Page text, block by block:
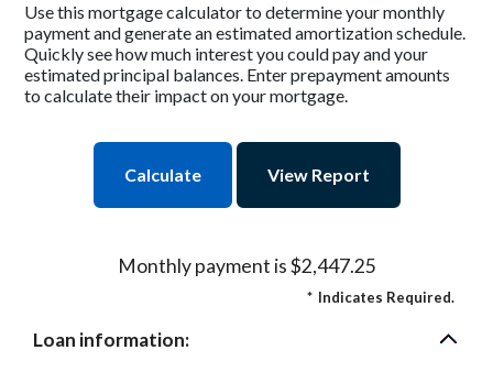
Use this mortgage calculator to determine your monthly
payment and generate an estimated amortization schedule.
Quickly see how much interest you could pay and your
estimated principal balances. Enter prepayment amounts
to calculate their impact on your mortgage.
Monthly payment is $2,447.25
* Indicates Required.
Loan information: